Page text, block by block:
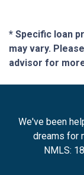
* Specific loan
may vary.
advisor for
We've been
dreams for
NMLS: